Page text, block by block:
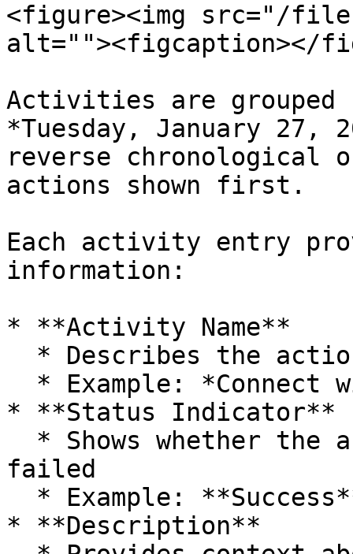
<figure><img src="/files/
alt=""><figcaption></
Activities are
*Tuesday, January 27,
reverse chronological
actions shown first.
Each activity entry
information:
* **Activity Name**
* **Status Indicator**
failed
* **Description**